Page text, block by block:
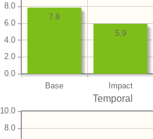
Base Impact
0.0
2.0
4.0
6.0
8.0
5.9
7.8
Temporal
8.0
10.0